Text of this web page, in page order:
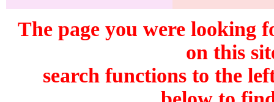
The page you were looking
on this
search functions to the